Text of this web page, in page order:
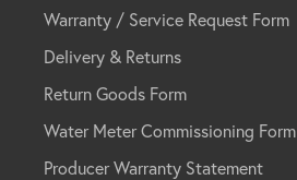
Warranty / Service Request Form
Delivery & Returns
Return Goods Form
Water Meter Commissioning Form
Producer Warranty Statement